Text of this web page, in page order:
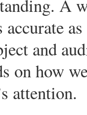
A
accurate
and
on how
attention.